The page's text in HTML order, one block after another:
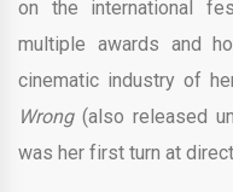
on the international
multiple awards and
cinematic industry of
Wrong(also released
was her first turn at